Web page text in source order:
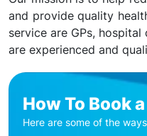
and provide quality
service are GPs,
are experienced and
How To Book
Here are some of the